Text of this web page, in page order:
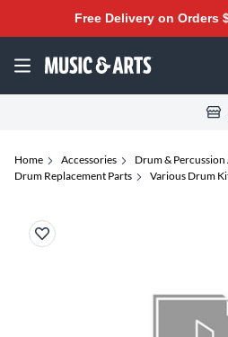
Free Delivery on Orders
Home Accessories
Drum & Percussion
Drum Replacement Parts
Various Drum